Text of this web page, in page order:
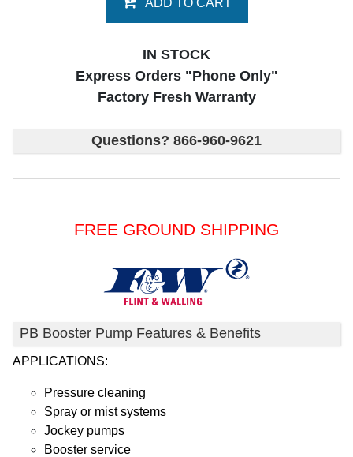
ADD TO CART
IN STOCK
Express Orders "Phone Only"
Factory Fresh Warranty
Questions? 866-960-9621
FREE GROUND SHIPPING
PB Booster Pump Features & Benefits
APPLICATIONS:
Pressure cleaning
Spray or mist systems
Jockey pumps
Booster service